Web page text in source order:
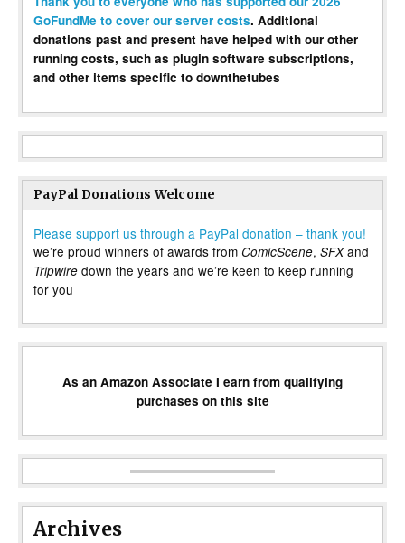
GoFundMe to cover our server costs. Additional
donations past and present have helped with our other
running costs, such as plugin software subscriptions,
and other items specific to downthetubes
PayPal Donations Welcome
Please support us through a PayPal donation – thank you!
we’re proud winners of awards from ComicScene, SFXand
Tripwire down the years and we’re keen to keep running
for you
As an Amazon Associate I earn from qualifying
purchases on this site
Archives